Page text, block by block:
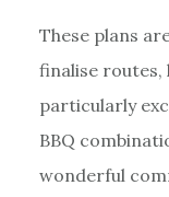
These plans
finalise routes,
particularly
BBQ
wonderful